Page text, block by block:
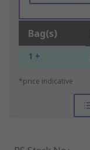
Bag(s)
1 +
*price indicative